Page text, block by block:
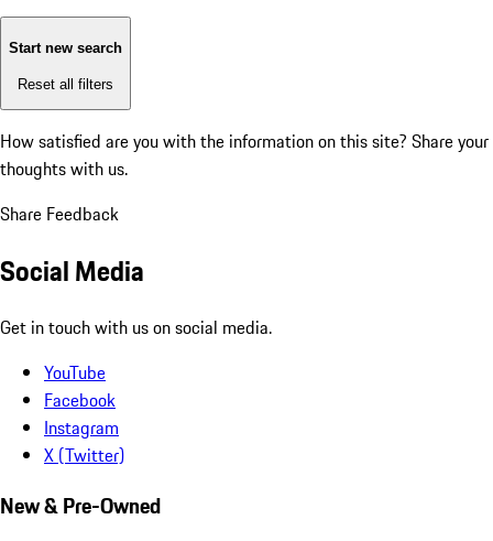
Start new search
Reset all filters
How satisfied are you with the information on this site? Share your
thoughts with us.
Share Feedback
Social Media
Get in touch with us on social media.
YouTube
Facebook
Instagram
X (Twitter)
New & Pre-Owned